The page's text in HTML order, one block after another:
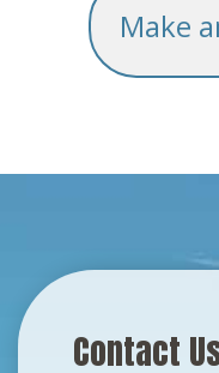
Make
Contact